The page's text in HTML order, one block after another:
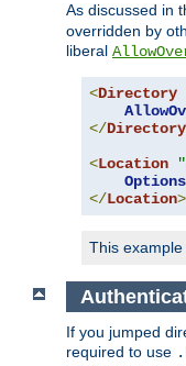
As discussed in
overridden by
liberal
<Directory
</Directory
<Location
Options
</Location>
This
If you jumped
required to use